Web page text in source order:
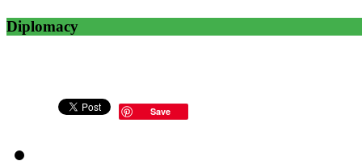
Diplomacy
Save